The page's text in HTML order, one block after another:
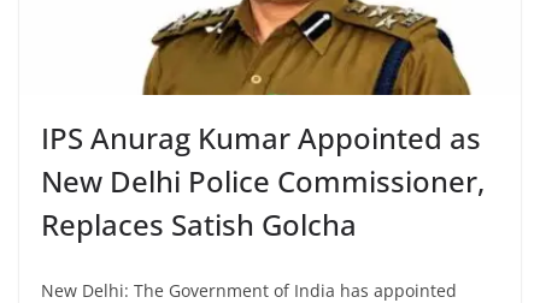
IPS Anurag Kumar Appointed as
New Delhi Police Commissioner,
Replaces Satish Golcha
New Delhi: The Government of India has appointed